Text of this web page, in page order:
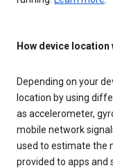
How device location
Depending on your
location by using
as accelerometer,
mobile network
used to estimate the
provided to apps and